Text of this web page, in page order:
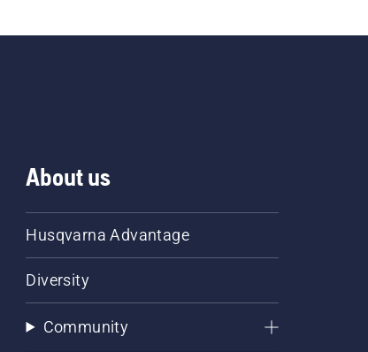
About us
Husqvarna Advantage
Diversity
Community